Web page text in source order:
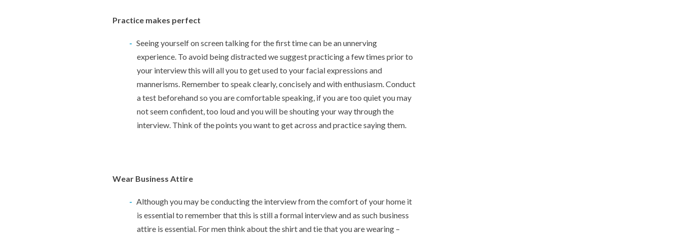
Practice makes perfect
Seeing yourself on screen talking for the first time can be an unnerving
experience. To avoid being distracted we suggest practicing a few times prior to
your interview this will all you to get used to your facial expressions and
mannerisms. Remember to speak clearly, concisely and with enthusiasm. Conduct
a test beforehand so you are comfortable speaking, if you are too quiet you may
not seem confident, too loud and you will be shouting your way through the
interview. Think of the points you want to get across and practice saying them.
Wear Business Attire
Although you may be conducting the interview from the comfort of your home it
is essential to remember that this is still a formal interview and as such business
attire is essential. For men think about the shirt and tie that you are wearing –